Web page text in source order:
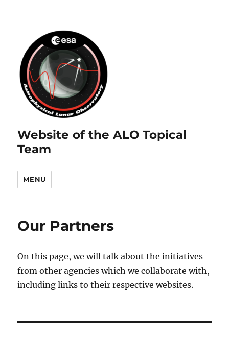
Website of the ALO Topical
Team
MENU
Our Partners
On this page, we will talk about the initiatives
from other agencies which we collaborate with,
including links to their respective websites.